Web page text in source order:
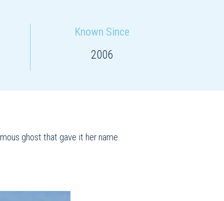
Known Since
2006
ghost that gave it her name.